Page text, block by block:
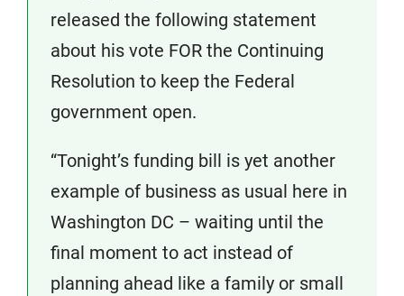
released the following statement
about his vote FOR the Continuing
Resolution to keep the Federal
government open.
“Tonight’s funding bill is yet another
example of business as usual here in
Washington DC – waiting until the
final moment to act instead of
planning ahead like a family or small